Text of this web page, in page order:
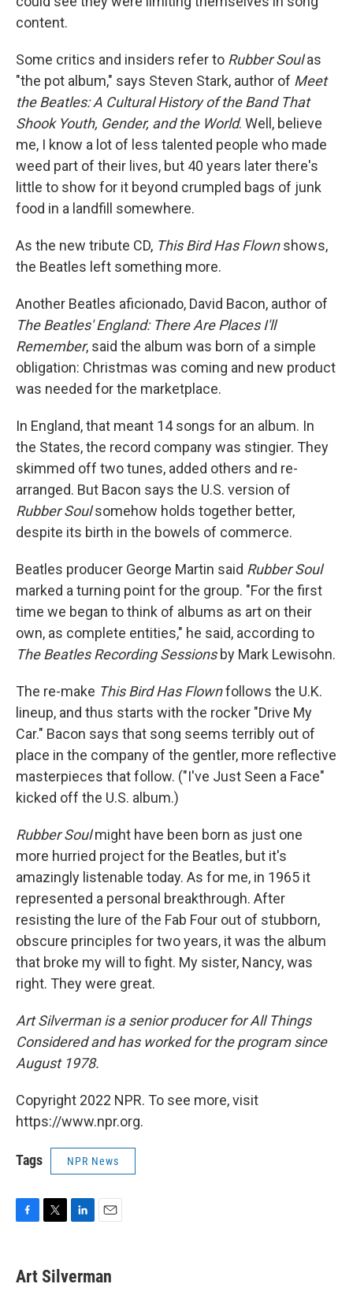
content.
Some critics and insiders refer to Rubber Soulas
"the pot album," says Steven Stark, author of Meet
the Beatles: A Cultural History of the Band That
Shook Youth, Gender, and the World. Well, believe
me, I know a lot of less talented people who made
weed part of their lives, but 40 years later there's
little to show for it beyond crumpled bags of junk
food in a landfill somewhere.
As the new tribute CD, This Bird Has Flownshows,
the Beatles left something more.
Another Beatles aficionado, David Bacon, author of
The Beatles' England: There Are Places I'll
Remember, said the album was born of a simple
obligation: Christmas was coming and new product
was needed for the marketplace.
In England, that meant 14 songs for an album. In
the States, the record company was stingier. They
skimmed off two tunes, added others and re-
arranged. But Bacon says the U.S. version of
Rubber Soulsomehow holds together better,
despite its birth in the bowels of commerce.
Beatles producer George Martin said Rubber Soul
marked a turning point for the group. "For the first
time we began to think of albums as art on their
own, as complete entities," he said, according to
The Beatles Recording Sessionsby Mark Lewisohn.
The re-make This Bird Has Flownfollows the U.K.
lineup, and thus starts with the rocker "Drive My
Car." Bacon says that song seems terribly out of
place in the company of the gentler, more reflective
masterpieces that follow. ("I've Just Seen a Face"
kicked off the U.S. album.)
Rubber Soulmight have been born as just one
more hurried project for the Beatles, but it's
amazingly listenable today. As for me, in 1965 it
represented a personal breakthrough. After
resisting the lure of the Fab Four out of stubborn,
obscure principles for two years, it was the album
that broke my will to fight. My sister, Nancy, was
right. They were great.
Art Silverman is a senior producer for All Things
Considered and has worked for the program since
August 1978.
Copyright 2022 NPR. To see more, visit
https://www.npr.org.
Tags NPR News
e
b
t
t
k
e
i
l
Art Silverman